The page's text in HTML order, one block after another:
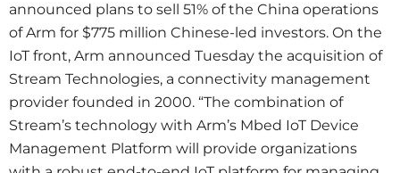
announced plans to sell 51% of the China operations
of Arm for $775 million Chinese-led investors. On the
IoT front, Arm announced Tuesday the acquisition of
Stream Technologies, a connectivity management
provider founded in 2000. “The combination of
Stream’s technology with Arm’s Mbed IoT Device
Management Platform will provide organizations